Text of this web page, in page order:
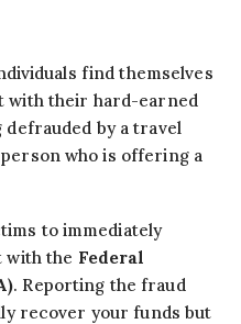
find themselves
with their hard-earned
defrauded by a travel
who is offering a
to immediately
with the Federal
. Reporting the fraud
recover your funds but